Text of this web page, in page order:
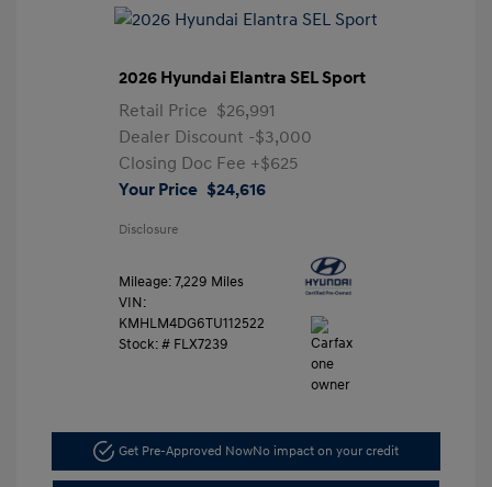
2026 Hyundai Elantra SEL Sport
Retail Price $26,991
Dealer Discount -$3,000
Closing Doc Fee +$625
Your Price $24,616
Disclosure
Mileage: 7,229 Miles
VIN:
KMHLM4DG6TU112522
Stock: # FLX7239
Get Pre-Approved NowNo impact on your credit